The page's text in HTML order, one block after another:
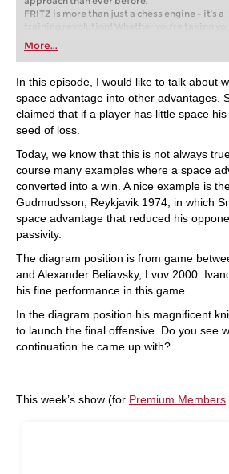
FRITZ is more than just a chess engine – it’s a
training revolution! Whether you’re taking your
first steps into the world of club chess, or
playing at a tournament level: with FRITZ, you
train more efficiently, intelligently and with a
more personalised approach than ever
More...
In this episode, I would like to talk about
space advantage into other advantages.
claimed that if a player has little space
seed of loss.
Today, we know that this is not always
course many examples where a space
converted into a win. A nice example is
Gudmudsson, Reykjavik 1974, in which
space advantage that reduced his
passivity.
The diagram position is from game
and Alexander Beliavsky, Lvov 2000.
his fine performance in this game.
In the diagram position his magnificent
to launch the final offensive. Do you see
continuation he came up with?
This week’s show (for Premium Members